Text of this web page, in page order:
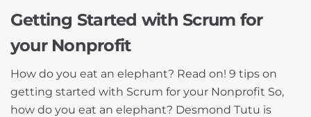
Getting Started with Scrum for
your Nonprofit
How do you eat an elephant? Read on! 9 tips on
getting started with Scrum for your Nonprofit So,
how do you eat an elephant? Desmond Tutu is